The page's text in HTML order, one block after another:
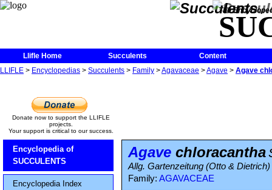
The
Llifle Home Succulents
Content
LLIFLE > Encyclopedias > Succulents > Family >Agavaceae >Agave > Agave
Donate now to support the LLIFLE
projects.
Your support is critical to our success.
Encyclopedia of
SUCCULENTS
Encyclopedia Index
Agave chloracantha
Allg. Gartenzeitung (Otto &
Family: AGAVACEAE